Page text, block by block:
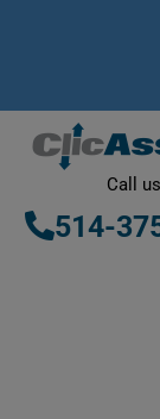
Call us
514-